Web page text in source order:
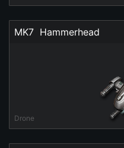
MK7  Hammerhead
Drone